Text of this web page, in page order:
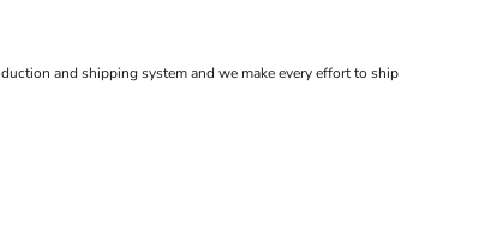
and shipping system and we make every effort to ship